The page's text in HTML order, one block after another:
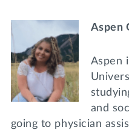
Aspen
Aspen
and
going to physician